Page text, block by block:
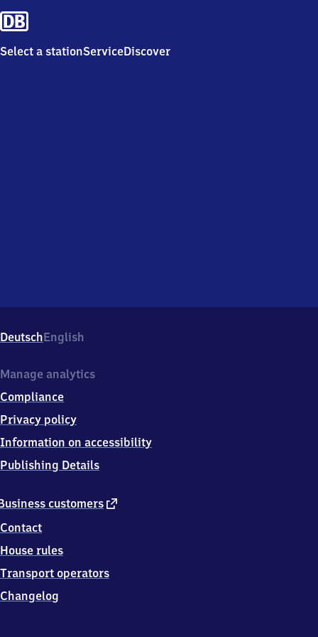
Select a stationServiceDiscover
DeutschEnglish
customers external
Contact
House rules
Transport operators
Changelog
Manage analytics
Compliance
Privacy policy
Information on accessibility
Publishing Details